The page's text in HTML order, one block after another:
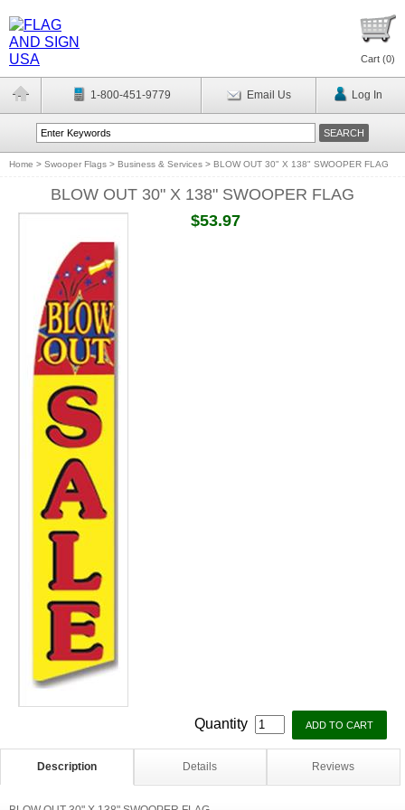
Cart (0)
1-800-451-9779 Email Us Log In
Home > Swooper Flags > Business & Services > BLOW OUT 30" X 138" SWOOPER FLAG
BLOW OUT 30" X 138" SWOOPER FLAG
$53.97
Quantity
Description Details Reviews